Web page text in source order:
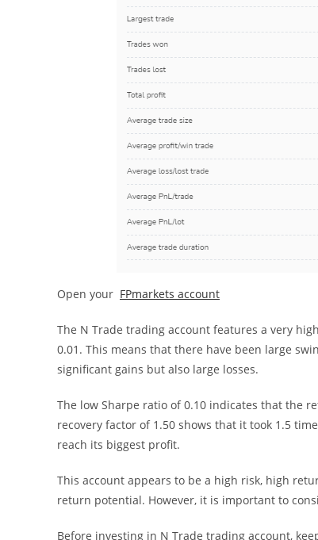
Open your FPmarkets account
The N Trade trading account features a very
0.01. This means that there have been large
significant gains but also large losses.
The low Sharpe ratio of 0.10 indicates that the
recovery factor of 1.50 shows that it took 1.5
reach its biggest profit.
This account appears to be a high risk, high
return potential. However, it is important to
Before investing in N Trade trading account,